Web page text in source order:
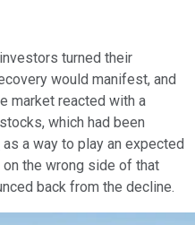
turned their
would manifest, and
market reacted with a
which had been
as a way to play an expected
on the wrong side of that
back from the decline.